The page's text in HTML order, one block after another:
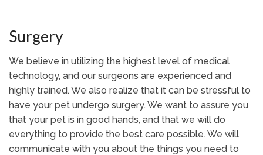
Surgery
We believe in utilizing the highest level of medical
technology, and our surgeons are experienced and
highly trained. We also realize that it can be stressful to
have your pet undergo surgery. We want to assure you
that your pet is in good hands, and that we will do
everything to provide the best care possible. We will
communicate with you about the things you need to